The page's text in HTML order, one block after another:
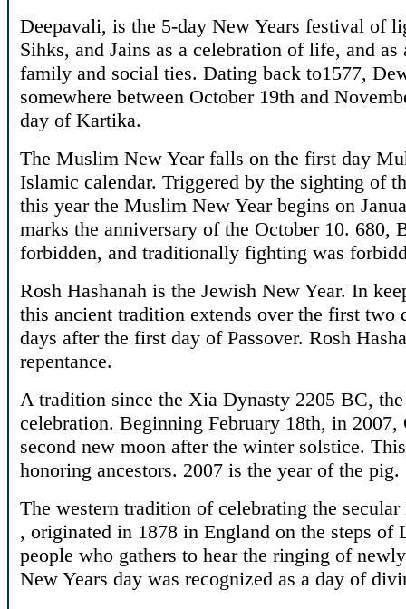
Deepavali, is the 5-day New Years festival of
Sihks, and Jains as a celebration of life, and
family and social ties. Dating back to1577,
somewhere between October 19th and
day of Kartika.
The Muslim New Year falls on the first day
Islamic calendar. Triggered by the sighting of
this year the Muslim New Year begins on
marks the anniversary of the October 10. 680,
forbidden, and traditionally fighting was
Rosh Hashanah is the Jewish New Year. In
this ancient tradition extends over the first two
days after the first day of Passover. Rosh
repentance.
A tradition since the Xia Dynasty 2205 BC,
celebration. Beginning February 18th, in 2007,
second new moon after the winter solstice.
honoring ancestors. 2007 is the year of the pig.
The western tradition of celebrating the
, originated in 1878 in England on the steps of
people who gathers to hear the ringing of
New Years day was recognized as a day of